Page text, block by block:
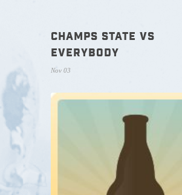
CHAMPS STATE VS
EVERYBODY
Nov 03